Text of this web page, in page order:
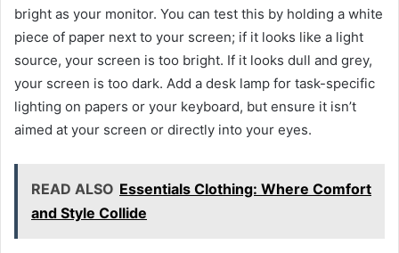
bright as your monitor. You can test this by holding a white
piece of paper next to your screen; if it looks like a light
source, your screen is too bright. If it looks dull and grey,
your screen is too dark. Add a desk lamp for task-specific
lighting on papers or your keyboard, but ensure it isn’t
aimed at your screen or directly into your eyes.
READ ALSO Essentials Clothing: Where Comfort
and Style Collide